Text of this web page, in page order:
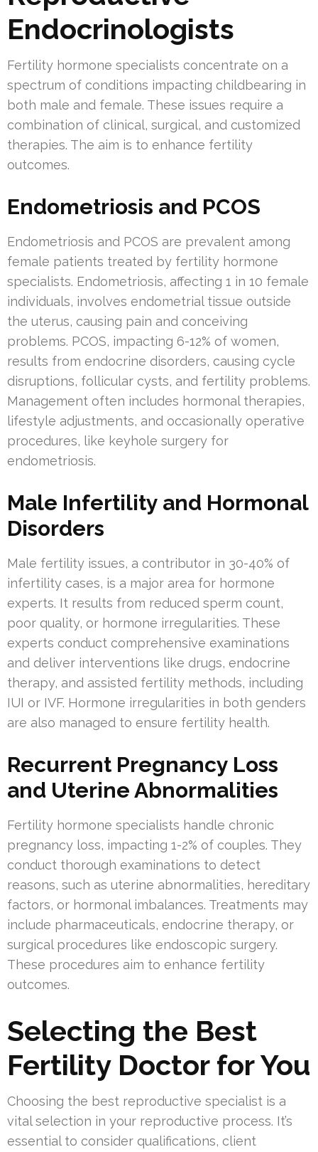
Endocrinologists
Fertility hormone specialists concentrate on a
spectrum of conditions impacting childbearing in
both male and female. These issues require a
combination of clinical, surgical, and customized
therapies. The aim is to enhance fertility
outcomes.
Endometriosis and PCOS
Endometriosis and PCOS are prevalent among
female patients treated by fertility hormone
specialists. Endometriosis, affecting 1 in 10 female
individuals, involves endometrial tissue outside
the uterus, causing pain and conceiving
problems. PCOS, impacting 6-12% of women,
results from endocrine disorders, causing cycle
disruptions, follicular cysts, and fertility problems.
Management often includes hormonal therapies,
lifestyle adjustments, and occasionally operative
procedures, like keyhole surgery for
endometriosis.
Male Infertility and Hormonal
Disorders
Male fertility issues, a contributor in 30-40% of
infertility cases, is a major area for hormone
experts. It results from reduced sperm count,
poor quality, or hormone irregularities. These
experts conduct comprehensive examinations
and deliver interventions like drugs, endocrine
therapy, and assisted fertility methods, including
IUI or IVF. Hormone irregularities in both genders
are also managed to ensure fertility health.
Recurrent Pregnancy Loss
and Uterine Abnormalities
Fertility hormone specialists handle chronic
pregnancy loss, impacting 1-2% of couples. They
conduct thorough examinations to detect
reasons, such as uterine abnormalities, hereditary
factors, or hormonal imbalances. Treatments may
include pharmaceuticals, endocrine therapy, or
surgical procedures like endoscopic surgery.
These procedures aim to enhance fertility
outcomes.
Selecting the Best
Fertility Doctor for You
Choosing the best reproductive specialist is a
vital selection in your reproductive process. It’s
essential to consider qualifications, client